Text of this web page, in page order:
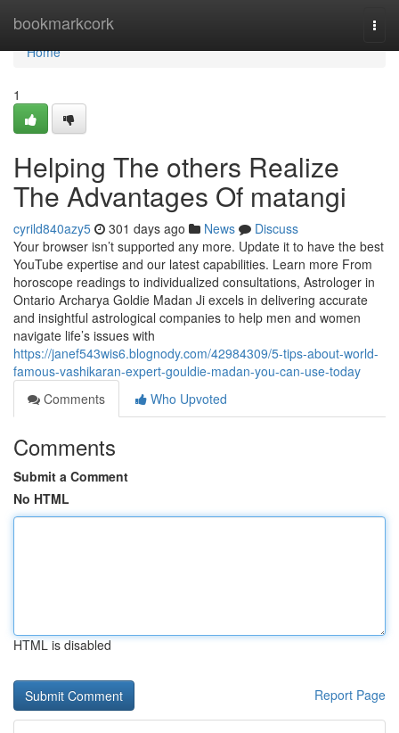
bookmarkcork
Home
Home
1
Helping The others Realize
The Advantages Of matangi
cyrild840azy5 301 days ago News
Discuss
Your browser isn’t supported any more. Update it to have the best
YouTube expertise and our latest capabilities. Learn more From
horoscope readings to individualized consultations, Astrologer in
Ontario Archarya Goldie Madan Ji excels in delivering accurate
and insightful astrological companies to help men and women
navigate life’s issues with
https://janef543wis6.blognody.com/42984309/5-tips-about-world-
famous-vashikaran-expert-gouldie-madan-you-can-use-today
Comments
Who Upvoted
Comments
Submit a Comment
No HTML
HTML is disabled
Report Page